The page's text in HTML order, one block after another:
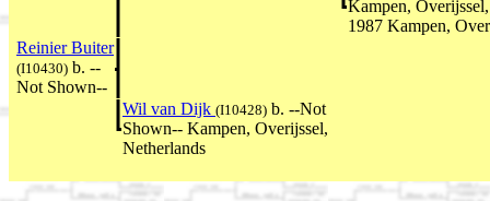
Kampen,
1987 Kampen,
Reinier Buiter
(I10430) b. --
Not Shown--
Wil van Dijk (I10428) b. --Not
Shown-- Kampen, Overijssel,
Netherlands